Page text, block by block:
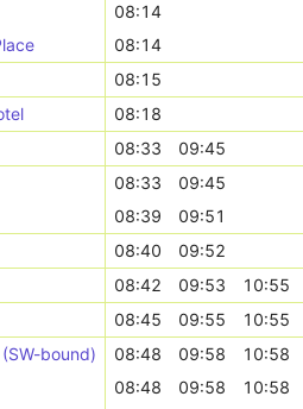
08:14
08:14
08:15
08:18
08:33
09:45
08:33
09:45
08:39
09:51
08:40
09:52
08:42 09:53
10:55
08:45 09:55
10:55
bound)
08:48 09:58
10:58
08:48 09:58
10:58